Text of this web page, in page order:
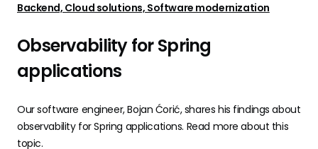
Backend, Cloud solutions, Software modernization
Observability for Spring
applications
Our software engineer, Bojan Ćorić, shares his findings about
observability for Spring applications. Read more about this
topic.